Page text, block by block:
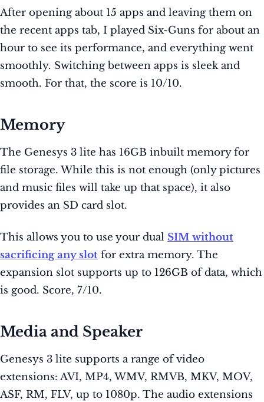
After opening about 15 apps and leaving them on
the recent apps tab, I played Six-Guns for about an
hour to see its performance, and everything went
smoothly. Switching between apps is sleek and
smooth. For that, the score is 10/10.
Memory
The Genesys 3 lite has 16GB inbuilt memory for
file storage. While this is not enough (only pictures
and music files will take up that space), it also
provides an SD card slot.
This allows you to use your dual SIM without
sacrificing any slot for extra memory. The
expansion slot supports up to 126GB of data, which
is good. Score, 7/10.
Media and Speaker
Genesys 3 lite supports a range of video
extensions: AVI, MP4, WMV, RMVB, MKV, MOV,
ASF, RM, FLV, up to 1080p. The audio extensions